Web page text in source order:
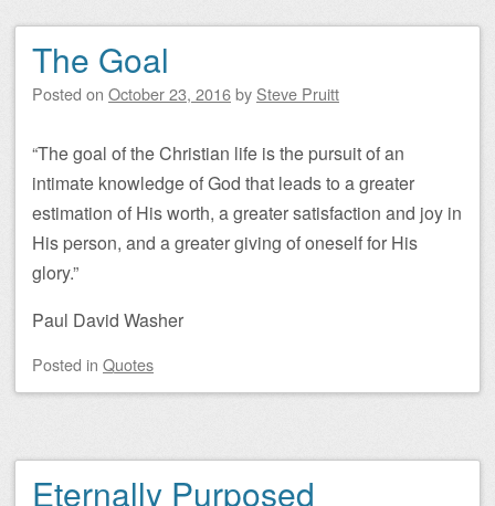
Post navigation
The Goal
Posted on October 23, 2016by Steve Pruitt
“The goal of the Christian life is the pursuit of an
intimate knowledge of God that leads to a greater
estimation of His worth, a greater satisfaction and joy in
His person, and a greater giving of oneself for His
glory.”
Paul David Washer
Posted in Quotes
Eternally Purposed